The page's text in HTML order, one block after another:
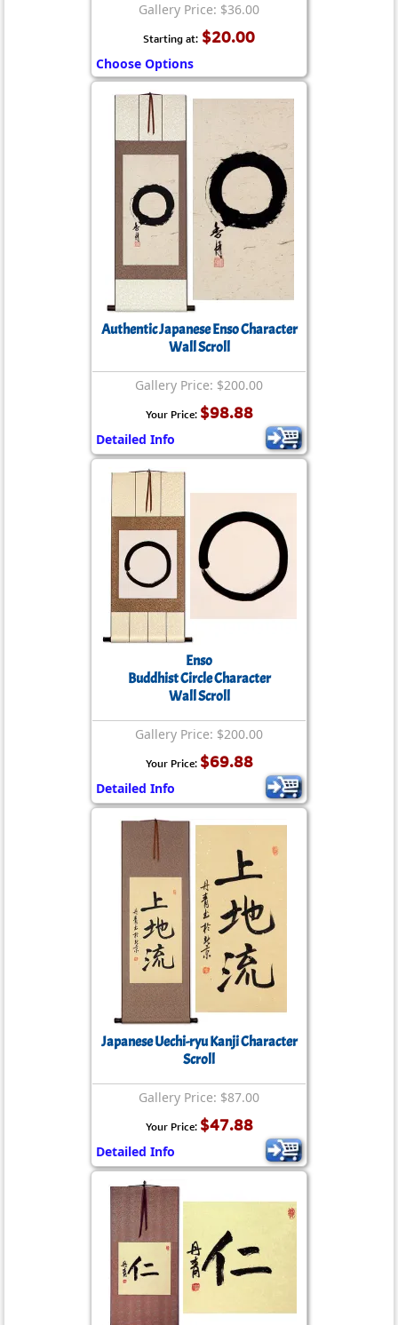
Gallery Price: $36.00
Starting at: $20.00
Choose Options
Authentic Japanese Enso Character
Wall Scroll
Gallery Price: $200.00
Your Price: $98.88
Detailed Info
Enso
Buddhist Circle Character
Wall Scroll
Gallery Price: $200.00
Your Price: $69.88
Detailed Info
Japanese Uechi-ryu Kanji Character
Scroll
Gallery Price: $87.00
Your Price: $47.88
Detailed Info